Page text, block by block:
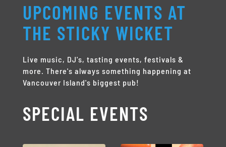
UPCOMING EVENTS AT
THE STICKY WICKET
Live music, DJ's, tasting events, festivals &
more. There's always something happening at
Vancouver Island's biggest pub!
SPECIAL EVENTS